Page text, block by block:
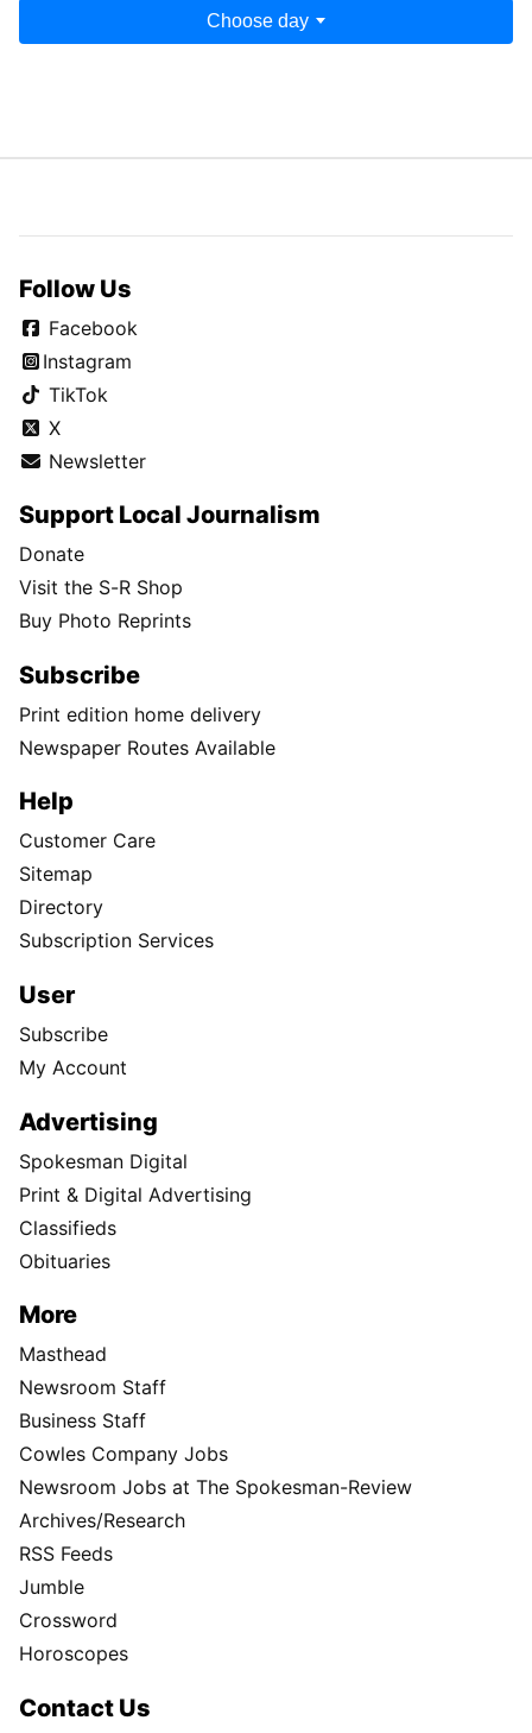
Choose day
Follow Us
Facebook
Instagram
TikTok
X
Newsletter
Support Local Journalism
Donate
Visit the S-R Shop
Buy Photo Reprints
Subscribe
Print edition home delivery
Newspaper Routes Available
Help
Customer Care
Sitemap
Directory
Subscription Services
User
Subscribe
My Account
Advertising
Spokesman Digital
Print & Digital Advertising
Classifieds
Obituaries
More
Masthead
Newsroom Staff
Business Staff
Cowles Company Jobs
Newsroom Jobs at The Spokesman-Review
Archives/Research
RSS Feeds
Jumble
Crossword
Horoscopes
Contact Us